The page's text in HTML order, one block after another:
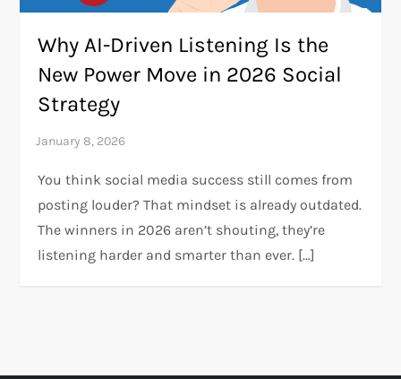
Why AI-Driven Listening Is the
New Power Move in 2026 Social
Strategy
You think social media success still comes from
posting louder? That mindset is already outdated.
The winners in 2026 aren’t shouting, they’re
listening harder and smarter than ever. […]